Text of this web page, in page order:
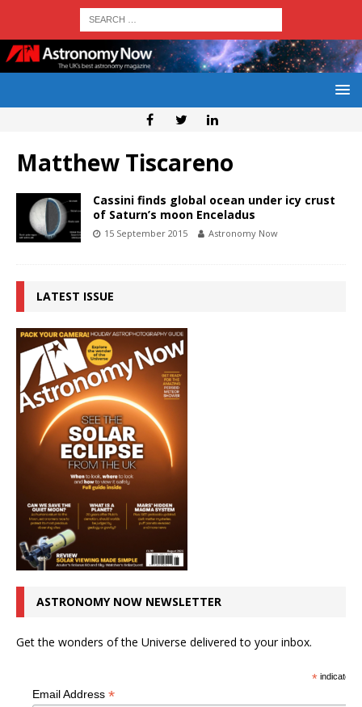
Matthew Tiscareno
Cassini finds global ocean under icy crust
of Saturn’s moon Enceladus
15 September 2015 Astronomy Now
LATEST ISSUE
ASTRONOMY NOW NEWSLETTER
Get the wonders of the Universe delivered to your inbox.
*indicates
Email Address *